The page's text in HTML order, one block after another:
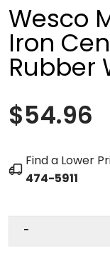
Wesco
Iron
Rubber
$54.96
Find a Lower
474-5911
-